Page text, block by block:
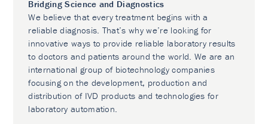
Bridging Science and Diagnostics
We believe that every treatment begins with a
reliable diagnosis. That’s why we’re looking for
innovative ways to provide reliable laboratory results
to doctors and patients around the world. We are an
international group of biotechnology companies
focusing on the development, production and
distribution of IVD products and technologies for
laboratory automation.